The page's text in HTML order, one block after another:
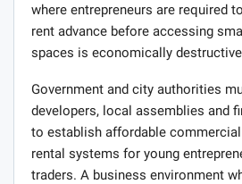
where entrepreneurs are required
rent advance before accessing
spaces is economically
Government and city authorities
developers, local assemblies and
to establish affordable
rental systems for young
traders. A business environment